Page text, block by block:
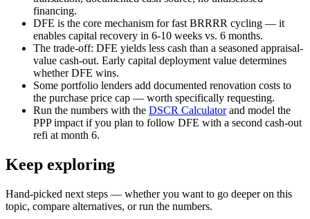
financing.
DFE is the core mechanism for fast BRRRR cycling — it
enables capital recovery in 6-10 weeks vs. 6 months.
The trade-off: DFE yields less cash than a seasoned appraisal-
value cash-out. Early capital deployment value determines
whether DFE wins.
Some portfolio lenders add documented renovation costs to
the purchase price cap — worth specifically requesting.
Run the numbers with the DSCR Calculatorand model the
PPP impact if you plan to follow DFE with a second cash-out
refi at month 6.
Keep exploring
Hand-picked next steps — whether you want to go deeper on this
topic, compare alternatives, or run the numbers.